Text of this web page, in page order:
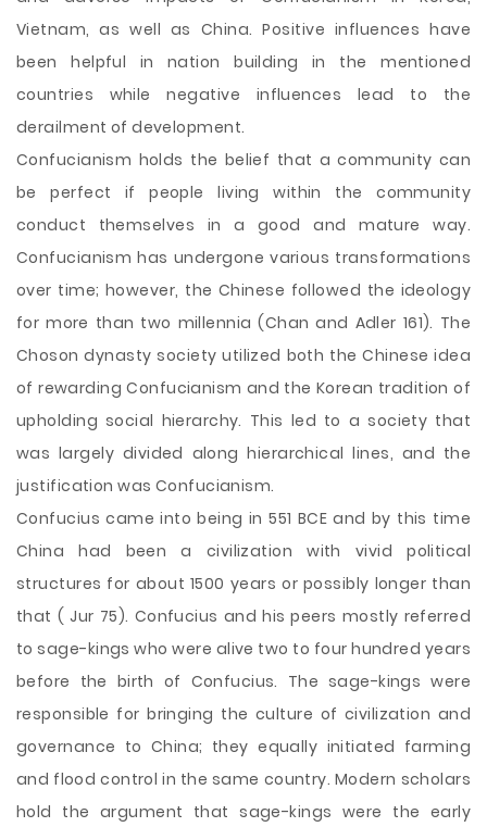
Vietnam, as well as China. Positive influences have
been helpful in nation building in the mentioned
countries while negative influences lead to the
derailment of development.
Confucianism holds the belief that a community can
be perfect if people living within the community
conduct themselves in a good and mature way.
Confucianism has undergone various transformations
over time; however, the Chinese followed the ideology
for more than two millennia (Chan and Adler 161). The
Choson dynasty society utilized both the Chinese idea
of rewarding Confucianism and the Korean tradition of
upholding social hierarchy. This led to a society that
was largely divided along hierarchical lines, and the
justification was Confucianism.
Confucius came into being in 551 BCE and by this time
China had been a civilization with vivid political
structures for about 1500 years or possibly longer than
that ( Jur 75). Confucius and his peers mostly referred
to sage-kings who were alive two to four hundred years
before the birth of Confucius. The sage-kings were
responsible for bringing the culture of civilization and
governance to China; they equally initiated farming
and flood control in the same country. Modern scholars
hold the argument that sage-kings were the early